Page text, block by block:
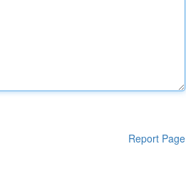
Report Page